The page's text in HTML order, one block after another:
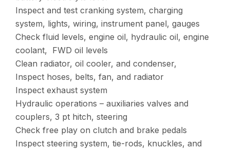
Inspect and test cranking system, charging
system, lights, wiring, instrument panel, gauges
Check fluid levels, engine oil, hydraulic oil, engine
coolant, FWD oil levels
Clean radiator, oil cooler, and condenser,
Inspect hoses, belts, fan, and radiator
Inspect exhaust system
Hydraulic operations – auxiliaries valves and
couplers, 3 pt hitch, steering
Check free play on clutch and brake pedals
Inspect steering system, tie-rods, knuckles, and